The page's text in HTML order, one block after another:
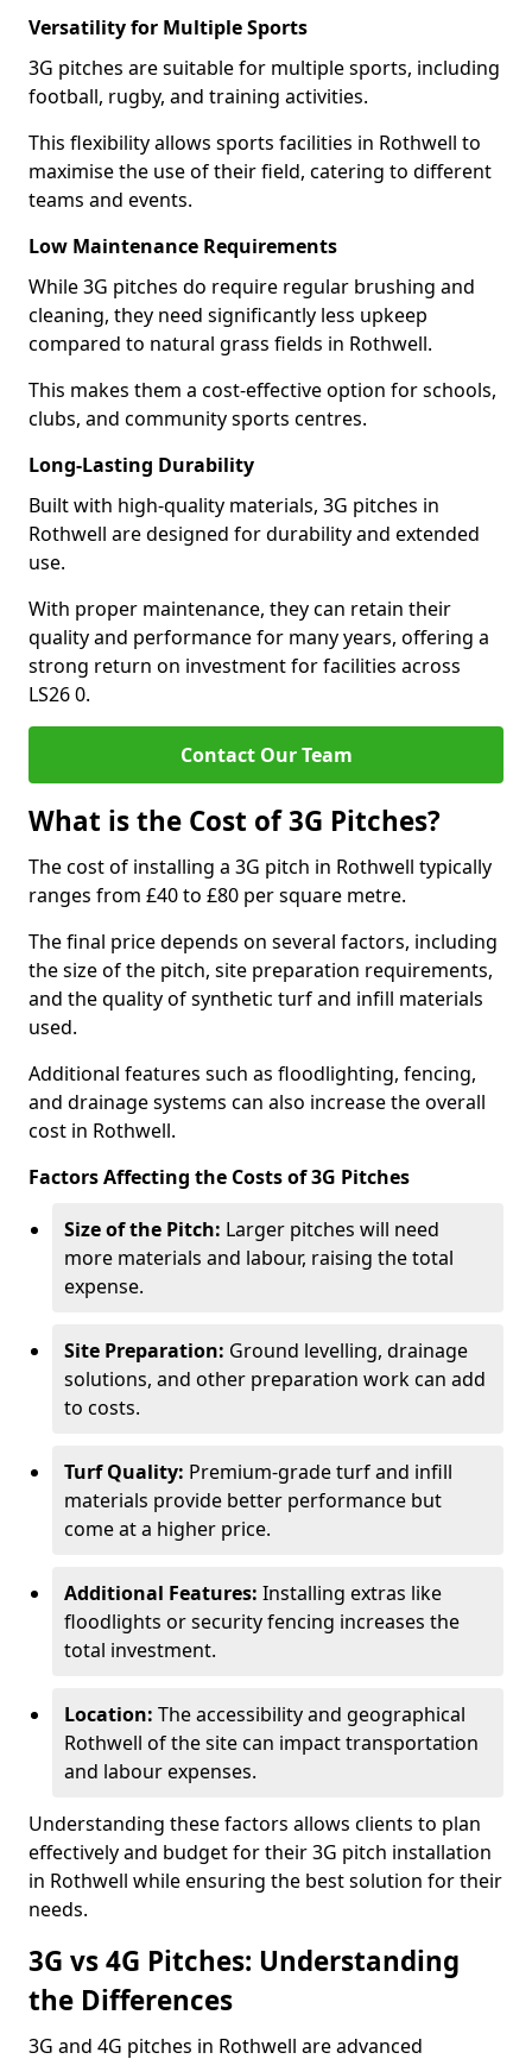
Versatility for Multiple Sports
3G pitches are suitable for multiple sports, including
football, rugby, and training activities.
This flexibility allows sports facilities in Rothwell to
maximise the use of their field, catering to different
teams and events.
Low Maintenance Requirements
While 3G pitches do require regular brushing and
cleaning, they need significantly less upkeep
compared to natural grass fields in Rothwell.
This makes them a cost-effective option for schools,
clubs, and community sports centres.
Long-Lasting Durability
Built with high-quality materials, 3G pitches in
Rothwell are designed for durability and extended
use.
With proper maintenance, they can retain their
quality and performance for many years, offering a
strong return on investment for facilities across
LS26 0.
Contact Our Team
What is the Cost of 3G Pitches?
The cost of installing a 3G pitch in Rothwell typically
ranges from £40 to £80 per square metre.
The final price depends on several factors, including
the size of the pitch, site preparation requirements,
and the quality of synthetic turf and infill materials
used.
Additional features such as floodlighting, fencing,
and drainage systems can also increase the overall
cost in Rothwell.
Factors Affecting the Costs of 3G Pitches
Size of the Pitch: Larger pitches will need
more materials and labour, raising the total
expense.
Site Preparation: Ground levelling, drainage
solutions, and other preparation work can add
to costs.
Turf Quality: Premium-grade turf and infill
materials provide better performance but
come at a higher price.
Additional Features: Installing extras like
floodlights or security fencing increases the
total investment.
Location: The accessibility and geographical
Rothwell of the site can impact transportation
and labour expenses.
Understanding these factors allows clients to plan
effectively and budget for their 3G pitch installation
in Rothwell while ensuring the best solution for their
needs.
3G vs 4G Pitches: Understanding
the Differences
3G and 4G pitches in Rothwell are advanced